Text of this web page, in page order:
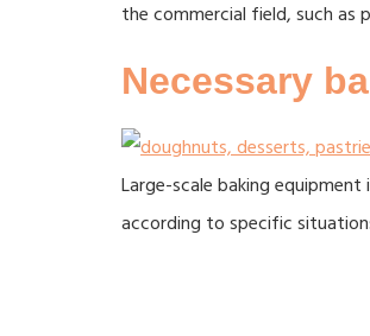
the commercial field, such as
Necessary
Large-scale baking
according to specific